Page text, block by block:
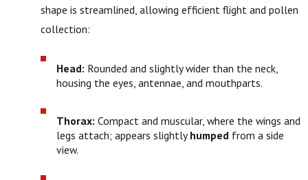
shape is streamlined, allowing efficient flight and pollen
collection:
Head: Rounded and slightly wider than the neck,
housing the eyes, antennae, and mouthparts.
Thorax: Compact and muscular, where the wings and
legs attach; appears slightly humped from a side
view.